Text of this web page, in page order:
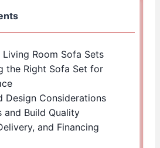
Room Sofa Sets
the Right Sofa Set for
Design Considerations
and Build Quality
and Financing